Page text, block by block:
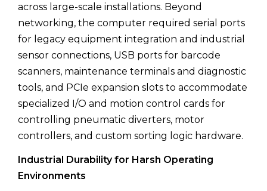
across large-scale installations. Beyond
networking, the computer required serial ports
for legacy equipment integration and industrial
sensor connections, USB ports for barcode
scanners, maintenance terminals and diagnostic
tools, and PCIe expansion slots to accommodate
specialized I/O and motion control cards for
controlling pneumatic diverters, motor
controllers, and custom sorting logic hardware.
Industrial Durability for Harsh Operating
Environments